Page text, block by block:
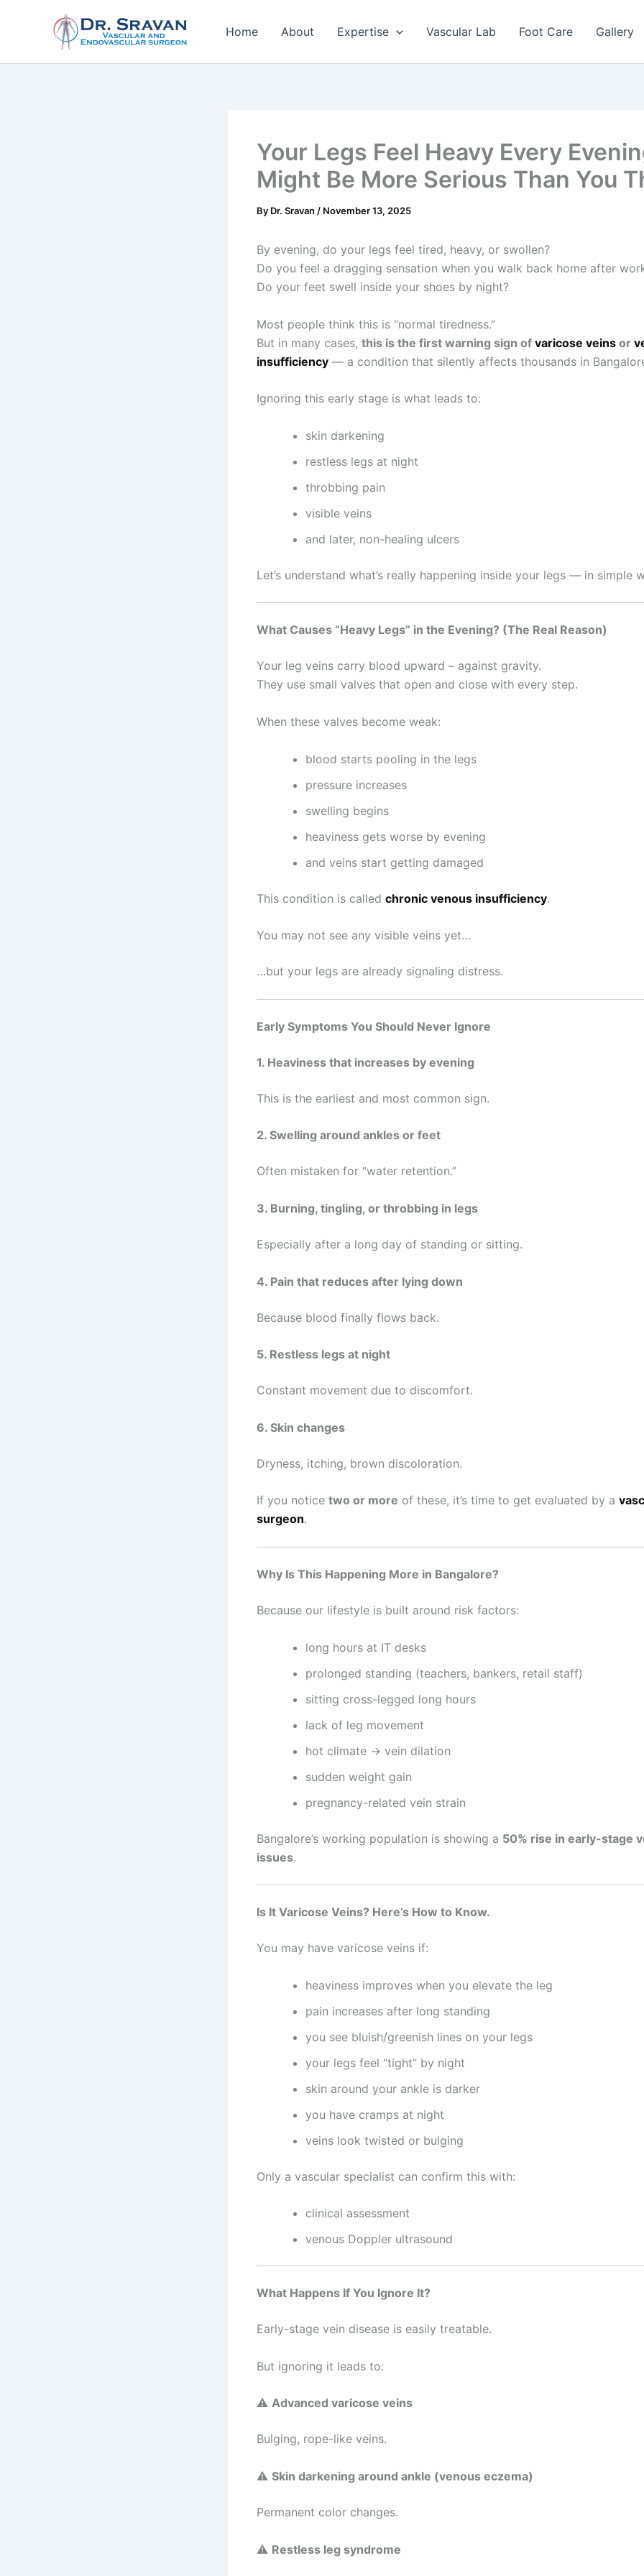
Home About Expertise Vascular Lab Foot Care Gallery
Your Legs Feel Heavy Every
Might Be More Serious Than You
By Dr. Sravan / November 13, 2025
By evening, do your legs feel tired, heavy, or swollen?
Do you feel a dragging sensation when you walk back home after
Do your feet swell inside your shoes by night?
Most people think this is “normal tiredness.”
But in many cases, this is the first warning sign of varicose veins or
insufficiency — a condition that silently affects thousands in
Ignoring this early stage is what leads to:
skin darkening
restless legs at night
throbbing pain
visible veins
and later, non-healing ulcers
Let’s understand what’s really happening inside your legs — in simple
What Causes “Heavy Legs” in the Evening? (The Real Reason)
Your leg veins carry blood upward – against gravity.
They use small valves that open and close with every step.
When these valves become weak:
blood starts pooling in the legs
pressure increases
swelling begins
heaviness gets worse by evening
and veins start getting damaged
This condition is called chronic venous insufficiency.
You may not see any visible veins yet…
…but your legs are already signaling distress.
Early Symptoms You Should Never Ignore
1. Heaviness that increases by evening
This is the earliest and most common sign.
2. Swelling around ankles or feet
Often mistaken for “water retention.”
3. Burning, tingling, or throbbing in legs
Especially after a long day of standing or sitting.
4. Pain that reduces after lying down
Because blood finally flows back.
5. Restless legs at night
Constant movement due to discomfort.
6. Skin changes
Dryness, itching, brown discoloration.
If you notice two or more of these, it’s time to get evaluated by a
surgeon.
Why Is This Happening More in Bangalore?
Because our lifestyle is built around risk factors:
long hours at IT desks
prolonged standing (teachers, bankers, retail staff)
sitting cross-legged long hours
lack of leg movement
hot climate → vein dilation
sudden weight gain
pregnancy-related vein strain
Bangalore’s working population is showing a 50% rise in early-stage
issues.
Is It Varicose Veins? Here’s How to Know.
You may have varicose veins if:
heaviness improves when you elevate the leg
pain increases after long standing
you see bluish/greenish lines on your legs
your legs feel “tight” by night
skin around your ankle is darker
you have cramps at night
veins look twisted or bulging
Only a vascular specialist can confirm this with:
clinical assessment
venous Doppler ultrasound
What Happens If You Ignore It?
Early-stage vein disease is easily treatable.
But ignoring it leads to:
⚠ Advanced varicose veins
Bulging, rope-like veins.
⚠ Skin darkening around ankle (venous eczema)
Permanent color changes.
⚠ Restless leg syndrome